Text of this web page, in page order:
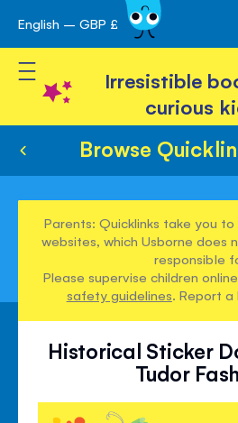
Skip
to
Content
English – GBP £
Toggle Nav
Irresistible
curious
Browse
Parents: Quicklinks take you
websites, which Usborne does
responsible
Please supervise children
safety guidelines. Report
Historical Sticker
Tudor